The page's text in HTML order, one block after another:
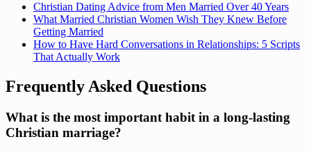
Christian Dating Advice from Men Married Over 40 Years
What Married Christian Women Wish They Knew Before
Getting Married
How to Have Hard Conversations in Relationships: 5 Scripts
That Actually Work
Frequently Asked Questions
What is the most important habit in a long-lasting
Christian marriage?